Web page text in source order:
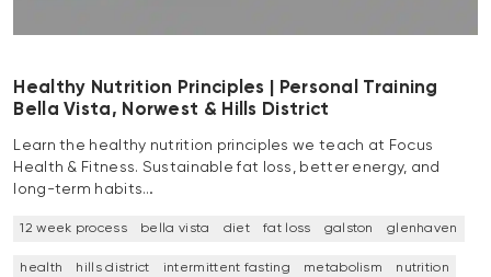
Healthy Nutrition Principles | Personal Training
Bella Vista, Norwest & Hills District
Learn the healthy nutrition principles we teach at Focus
Health & Fitness. Sustainable fat loss, better energy, and
long-term habits…
12 week process bella vista diet fat loss galston glenhaven
health hills district intermittent fasting metabolism nutrition